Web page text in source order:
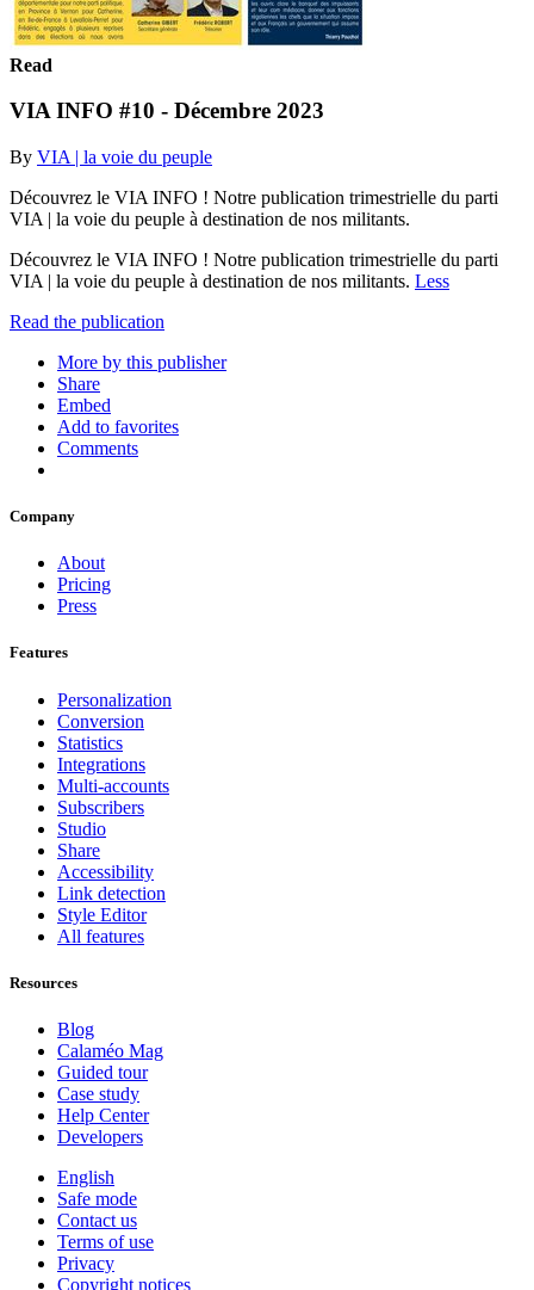
Read
VIA INFO #10 - Décembre 2023
By VIA | la voie du peuple
Découvrez le VIA INFO ! Notre publication trimestrielle du parti
VIA | la voie du peuple à destination de nos militants.
Découvrez le VIA INFO ! Notre publication trimestrielle du parti
VIA | la voie du peuple à destination de nos militants. Less
Read the publication
More by this publisher
Share
Embed
Add to favorites
Comments
Company
About
Pricing
Press
Features
Personalization
Conversion
Statistics
Integrations
Multi-accounts
Subscribers
Studio
Share
Accessibility
Link detection
Style Editor
All features
Resources
Blog
Calaméo Mag
Guided tour
Case study
Help Center
Developers
English
Safe mode
Contact us
Terms of use
Privacy
Copyright notices